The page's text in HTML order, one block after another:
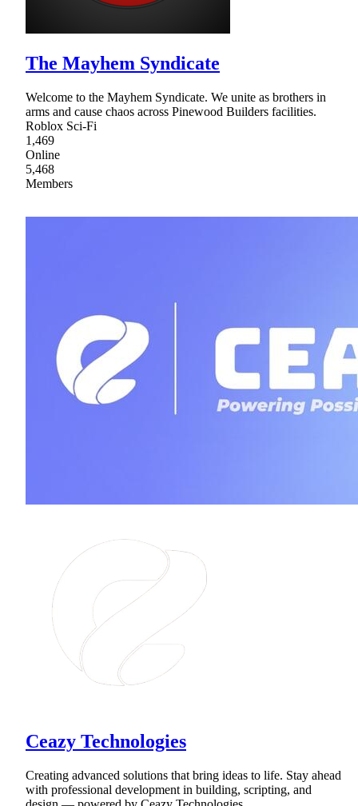
The Mayhem Syndicate
Welcome to the Mayhem Syndicate. We unite as brothers in
arms and cause chaos across Pinewood Builders facilities.
Roblox Sci-Fi
1,469
Online
5,468
Members
Ceazy Technologies
Creating advanced solutions that bring ideas to life. Stay ahead
with professional development in building, scripting, and